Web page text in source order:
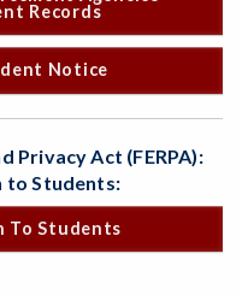
Records
Notice
Privacy Act (FERPA):
to Students:
To Students